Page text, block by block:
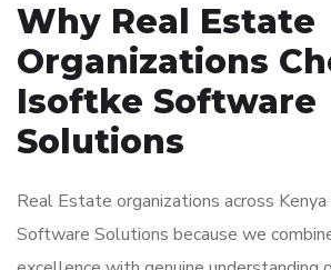
Why Real Estate
Organizations
Isoftke Software
Solutions
Real Estate organizations across
Software Solutions because we